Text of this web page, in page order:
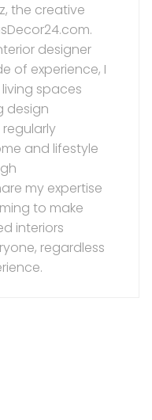
the creative
designer
of experience, I
spaces
design
regularly
and lifestyle
my expertise
to make
interiors
regardless